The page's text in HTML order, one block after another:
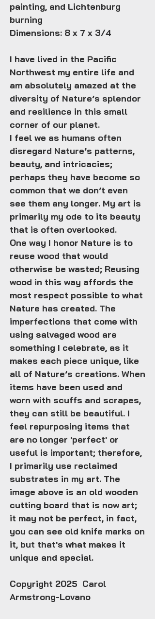
painting, and Lichtenburg
burning
Dimensions: 8 x 7 x 3/4
I have lived in the Pacific
Northwest my entire life and
am absolutely amazed at the
diversity of Nature’s splendor
and resilience in this small
corner of our planet.
I feel we as humans often
disregard Nature’s patterns,
beauty, and intricacies;
perhaps they have become so
common that we don’t even
see them any longer. My art is
primarily my ode to its beauty
that is often overlooked.
One way I honor Nature is to
reuse wood that would
otherwise be wasted; Reusing
wood in this way affords the
most respect possible to what
Nature has created. The
imperfections that come with
using salvaged wood are
something I celebrate, as it
makes each piece unique, like
all of Nature’s creations. When
items have been used and
worn with scuffs and scrapes,
they can still be beautiful. I
feel repurposing items that
are no longer 'perfect' or
useful is important; therefore,
I primarily use reclaimed
substrates in my art. The
image above is an old wooden
cutting board that is now art;
it may not be perfect, in fact,
you can see old knife marks on
it, but that's what makes it
unique and special.
Copyright 2025 Carol
Armstrong-Lovano